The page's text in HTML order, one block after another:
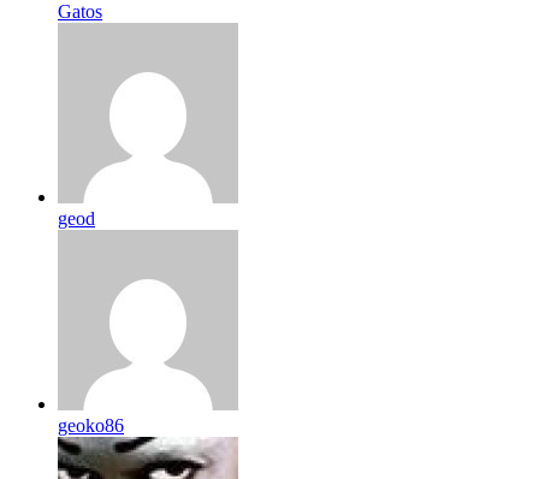
Gatos
geod
geoko86